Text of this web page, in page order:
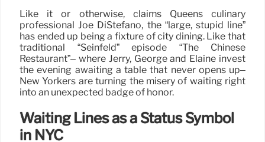
Like it or otherwise, claims Queens culinary
professional Joe DiStefano, the “large, stupid line”
has ended up being a fixture of city dining. Like that
traditional “Seinfeld” episode “The Chinese
Restaurant”– where Jerry, George and Elaine invest
the evening awaiting a table that never opens up–
New Yorkers are turning the misery of waiting right
into an unexpected badge of honor.
Waiting Lines as a Status Symbol
in NYC